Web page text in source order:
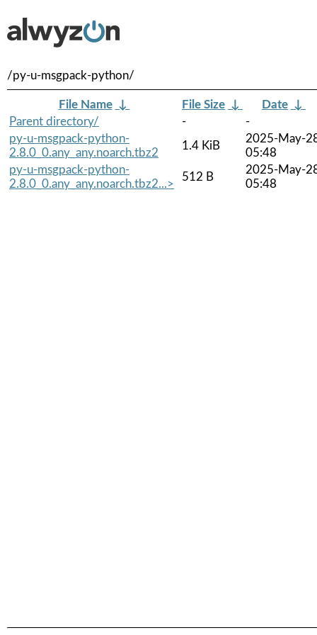
/py-u-msgpack-python/
File Name ↓ File Size ↓ Date ↓
Parent directory/
-
-
py-u-msgpack-python-
2.8.0_0.any_any.noarch.tbz2
1.4 KiB
2025-May-
05:48
py-u-msgpack-python-
2.8.0_0.any_any.noarch.tbz2...>
512 B
2025-May-
05:48